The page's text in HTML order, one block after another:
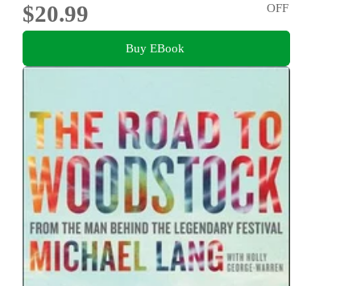
$20.99
OFF
Buy EBook